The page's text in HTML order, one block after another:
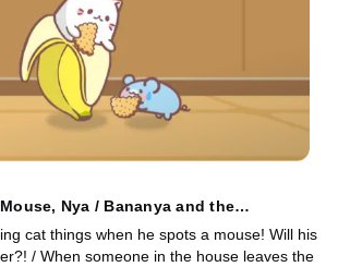
Nya / Bananya and the
/ When someone in the house leaves the